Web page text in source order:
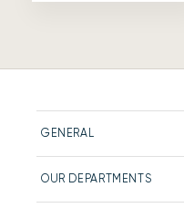
GENERAL
OUR DEPARTMENTS